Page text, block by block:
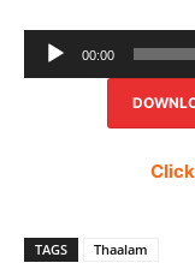
Audio
Player
00:00
TAGS Thaalam